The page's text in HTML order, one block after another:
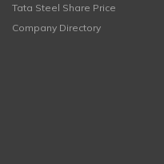
Tata Steel Share Price
Company Directory